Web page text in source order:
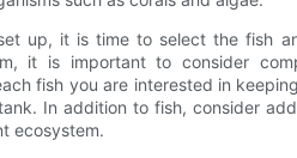
up, it is time to select the fish
it is important to consider
fish you are interested in
In addition to fish, consider
ecosystem.